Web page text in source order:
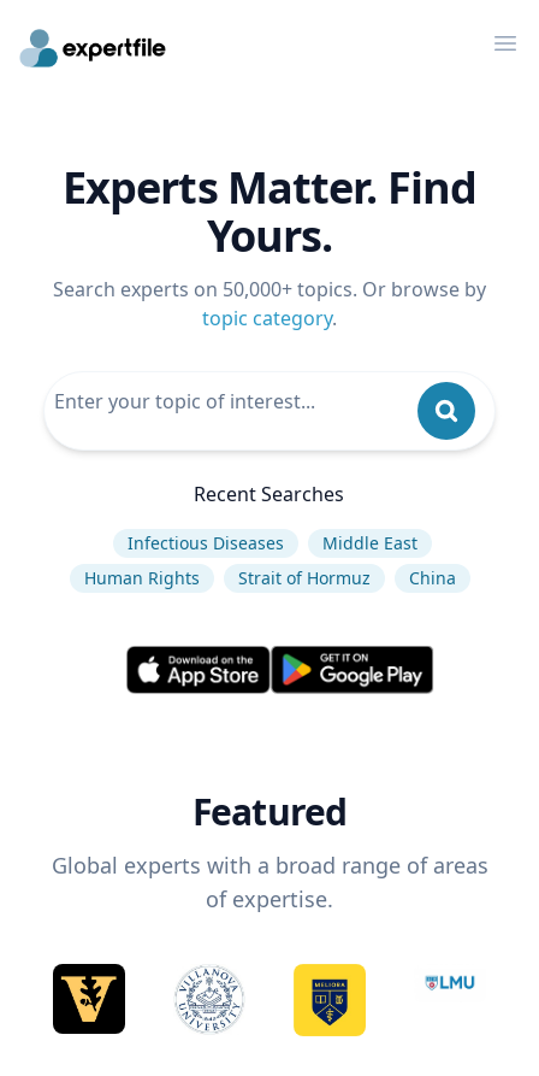
Experts Matter. Find
Yours.
Search experts on 50,000+ topics. Or browse by
topic category.
Recent Searches
Infectious Diseases
Middle East
Human Rights
Strait of Hormuz China
Featured
Global experts with a broad range of areas
of expertise.